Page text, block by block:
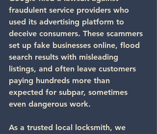
fraudulent service providers who
used its advertising platform to
deceive consumers. These scammers
set up fake businesses online, flood
search results with misleading
listings, and often leave customers
paying hundreds more than
expected for subpar, sometimes
even dangerous work.
As a trusted local locksmith, we